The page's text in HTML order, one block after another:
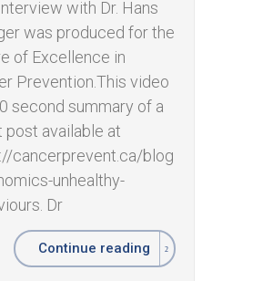
with Dr. Hans
was produced for the
of Excellence in
Prevention.This video
second summary of a
post available at
cancerprevent.ca/blog
unhealthy-
Dr
Continue reading